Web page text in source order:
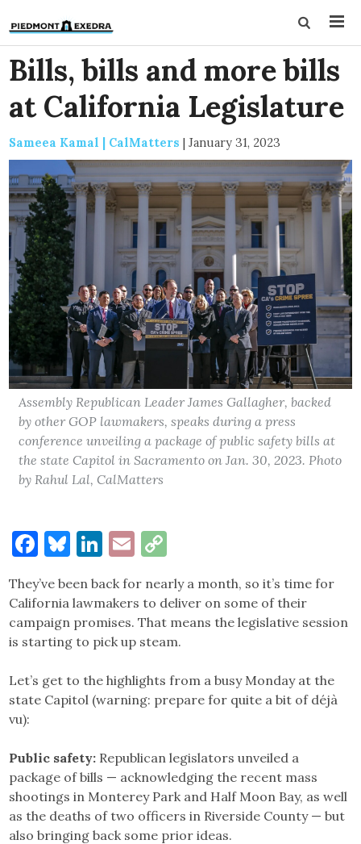
Bills, bills and more bills
at California Legislature
Sameea Kamal | CalMatters | January 31, 2023
Assembly Republican Leader James Gallagher, backed
by other GOP lawmakers, speaks during a press
conference unveiling a package of public safety bills at
the state Capitol in Sacramento on Jan. 30, 2023. Photo
by Rahul Lal, CalMatters
Facebook
Bluesky
LinkedIn
Email
They’ve been back for nearly a month, so it’s time for
California lawmakers to deliver on some of their
campaign promises. That means the legislative session
is starting to pick up steam.
Let’s get to the highlights from a busy Monday at the
state Capitol (warning: prepare for quite a bit of déjà
vu):
Public safety: Republican legislators unveiled a
package of bills — acknowledging the recent mass
shootings in Monterey Park and Half Moon Bay, as well
as the deaths of two officers in Riverside County — but
also bringing back some prior ideas.